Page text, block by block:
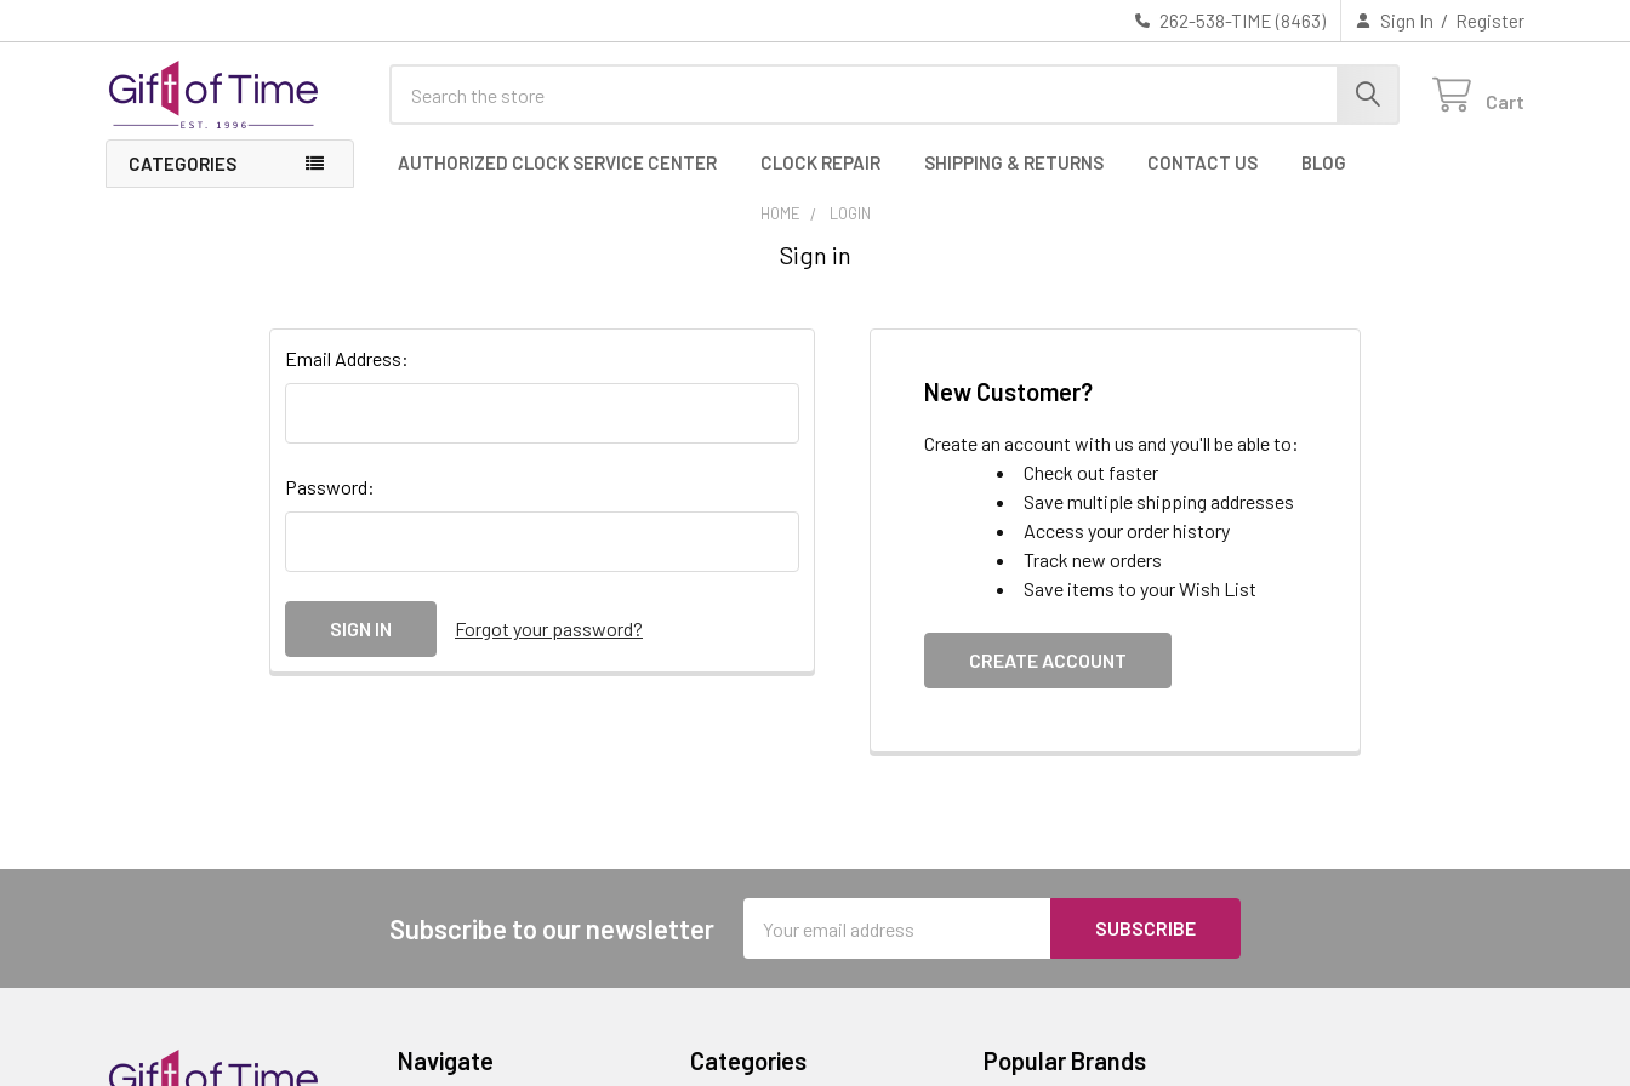
262-538-TIME (8463) Sign In / Register
Cart
CATEGORIES AUTHORIZED CLOCK SERVICE CENTER CLOCK REPAIR SHIPPING & RETURNS CONTACT US BLOG
HOME LOGIN
Sign in
Email Address:
Password:
Forgot your password?
New Customer?
Create an account with us and you'll be able to:
Check out faster
Save multiple shipping addresses
Access your order history
Track new orders
Save items to your Wish List
CREATE ACCOUNT
Subscribe to our newsletter
Address
Navigate Categories Popular Brands